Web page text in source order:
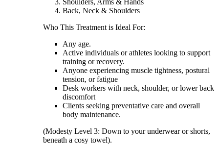
Shoulders, Arms & Hands
Back, Neck & Shoulders
Who This Treatment is Ideal For:
Any age.
Active individuals or athletes looking to support
training or recovery.
Anyone experiencing muscle tightness, postural
tension, or fatigue
Desk workers with neck, shoulder, or lower back
discomfort
Clients seeking preventative care and overall
body maintenance.
(Modesty Level 3: Down to your underwear or shorts,
beneath a cosy towel).